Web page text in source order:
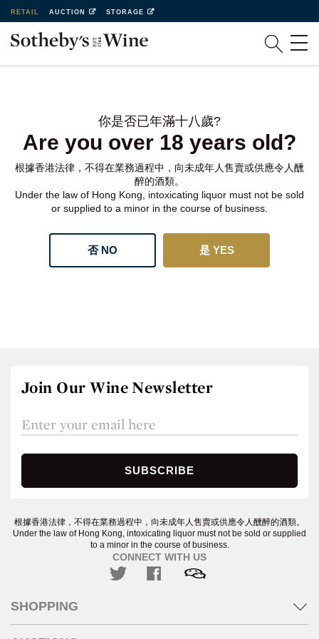
RETAIL AUCTION STORAGE
你是否已年滿十八歲?
Are you over 18 years old?
根據香港法律，不得在業務過程中，向未成年人售賣或供應令人醺
醉的酒類。
Under the law of Hong Kong, intoxicating liquor must not be sold
or supplied to a minor in the course of business.
否 NO 是 YES
Join Our Wine Newsletter
根據香港法律，不得在業務過程中，向未成年人售賣或供應令人醺醉的酒類。
Under the law of Hong Kong, intoxicating liquor must not be sold or supplied
to a minor in the course of business.
CONNECT WITH US
SHOPPING